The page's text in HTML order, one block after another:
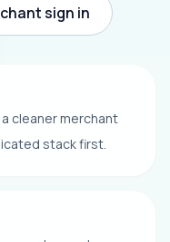
sign in
cleaner merchant
stack first.